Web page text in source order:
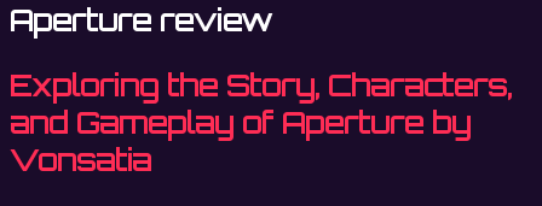
Aperture review
Exploring the Story, Characters,
and Gameplay of Aperture by
Vonsatia